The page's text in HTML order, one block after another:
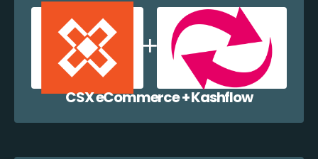
CSX eCommerce + Kashflow